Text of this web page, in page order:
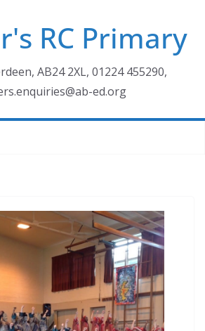
RC Primary
AB24 2XL, 01224 455290,
ed.org